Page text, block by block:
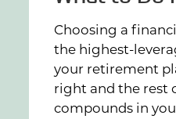
Choosing a
the highest-
your retirement
right and the rest
compounds in